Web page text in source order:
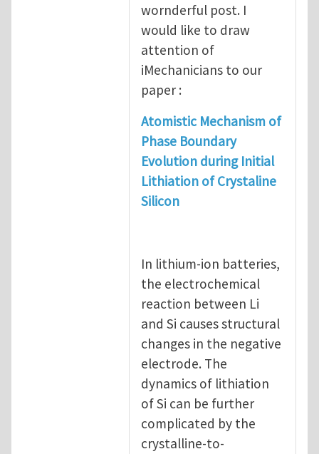
wornderful post. I
would like to draw
attention of
iMechanicians to our
paper :
Atomistic Mechanism of
Phase Boundary
Evolution during Initial
Lithiation of Crystaline
Silicon
In lithium-ion batteries,
the electrochemical
reaction between Li
and Si causes structural
changes in the negative
electrode. The
dynamics of lithiation
of Si can be further
complicated by the
crystalline-to-